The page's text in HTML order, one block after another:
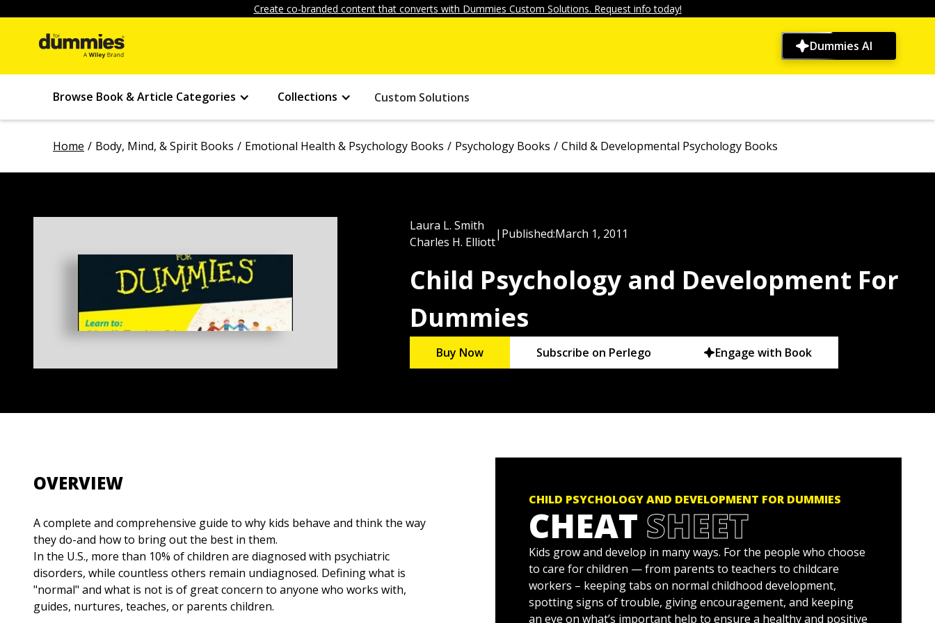
Create co-branded content that converts with Dummies Custom Solutions. Request info today!
Dummies AI
Browse Book & Article Categories Collections Custom Solutions
Home Body, Mind, & Spirit Books Emotional Health & Psychology Books Psychology Books Child & Developmental Psychology Books
Laura L. Smith
Charles H. Elliott
| Published:March 1, 2011
Child Psychology and Development For
Dummies
Buy Now Subscribe on Perlego Engage with Book
OVERVIEW
A complete and comprehensive guide to why kids behave and think the way
they do-and how to bring out the best in them.
In the U.S., more than 10% of children are diagnosed with psychiatric
disorders, while countless others remain undiagnosed. Defining what is
"normal" and what is not is of great concern to anyone who works with,
guides, nurtures, teaches, or parents children.
CHILD PSYCHOLOGY AND DEVELOPMENT FOR DUMMIES
CHEAT SHEET
Kids grow and develop in many ways. For the people who choose
to care for children — from parents to teachers to childcare
workers – keeping tabs on normal childhood development,
spotting signs of trouble, giving encouragement, and keeping
an eye on what’s important help to ensure a healthy and positive